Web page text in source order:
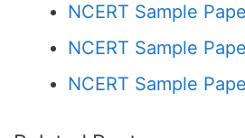
NCERT Sample
NCERT Sample
NCERT Sample